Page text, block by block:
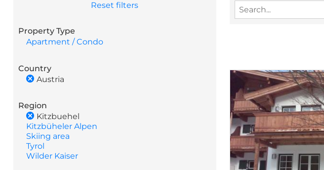
Reset filters
Property Type
Apartment / Condo
Country
Austria
Region
Kitzbuehel
Kitzbüheler Alpen
Skiing area
Tyrol
Wilder Kaiser
E-mail address*